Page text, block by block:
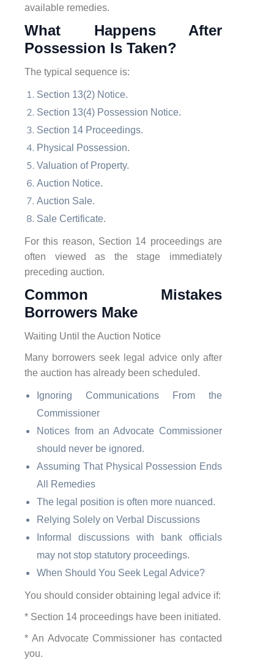
available remedies.
What Happens After
Possession Is Taken?
The typical sequence is:
Section 13(2) Notice.
Section 13(4) Possession Notice.
Section 14 Proceedings.
Physical Possession.
Valuation of Property.
Auction Notice.
Auction Sale.
Sale Certificate.
For this reason, Section 14 proceedings are
often viewed as the stage immediately
preceding auction.
Common Mistakes
Borrowers Make
Waiting Until the Auction Notice
Many borrowers seek legal advice only after
the auction has already been scheduled.
Ignoring Communications From the
Commissioner
Notices from an Advocate Commissioner
should never be ignored.
Assuming That Physical Possession Ends
All Remedies
The legal position is often more nuanced.
Relying Solely on Verbal Discussions
Informal discussions with bank officials
may not stop statutory proceedings.
When Should You Seek Legal Advice?
You should consider obtaining legal advice if:
* Section 14 proceedings have been initiated.
* An Advocate Commissioner has contacted
you.